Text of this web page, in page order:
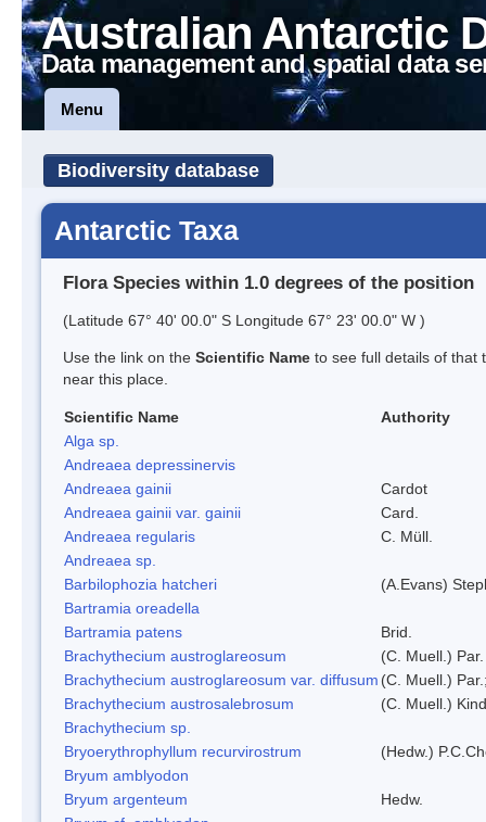
Australian Antarctic
Data management and spatial data
Menu
Biodiversity database
Antarctic Taxa
Flora Species within 1.0 degrees of the position
(Latitude 67° 40' 00.0" S Longitude 67° 23' 00.0" W )
Use the link on the Scientific Name to see full details of that
near this place.
Scientific Name
Authority
Alga sp.
Andreaea depressinervis
Andreaea gainii
Cardot
Andreaea gainii var. gainii
Card.
Andreaea regularis
C. Müll.
Andreaea sp.
Barbilophozia hatcheri
(A.Evans)
Bartramia oreadella
Bartramia patens
Brid.
Brachythecium austroglareosum
(C. Muell.) Par.
Brachythecium austroglareosum var. diffusum (C. Muell.)
Brachythecium austrosalebrosum
(C. Muell.)
Brachythecium sp.
Bryoerythrophyllum recurvirostrum
(Hedw.)
Bryum amblyodon
Bryum argenteum
Hedw.